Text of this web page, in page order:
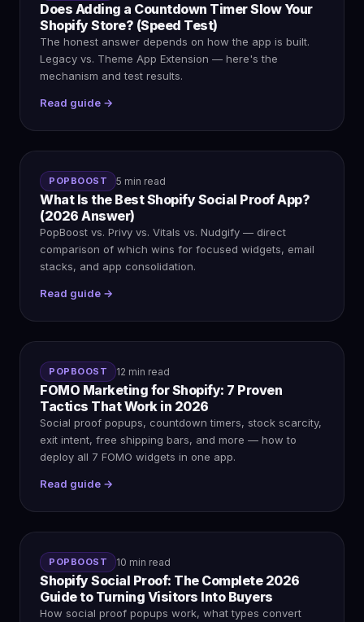
Does Adding a Countdown Timer Slow Your
Shopify Store? (Speed Test)
The honest answer depends on how the app is built.
Legacy vs. Theme App Extension — here's the
mechanism and test results.
Read guide →
POPBOOST 5 min read
What Is the Best Shopify Social Proof App?
(2026 Answer)
PopBoost vs. Privy vs. Vitals vs. Nudgify — direct
comparison of which wins for focused widgets, email
stacks, and app consolidation.
Read guide →
POPBOOST 12 min read
FOMO Marketing for Shopify: 7 Proven
Tactics That Work in 2026
Social proof popups, countdown timers, stock scarcity,
exit intent, free shipping bars, and more — how to
deploy all 7 FOMO widgets in one app.
Read guide →
POPBOOST 10 min read
Shopify Social Proof: The Complete 2026
Guide to Turning Visitors Into Buyers
How social proof popups work, what types convert